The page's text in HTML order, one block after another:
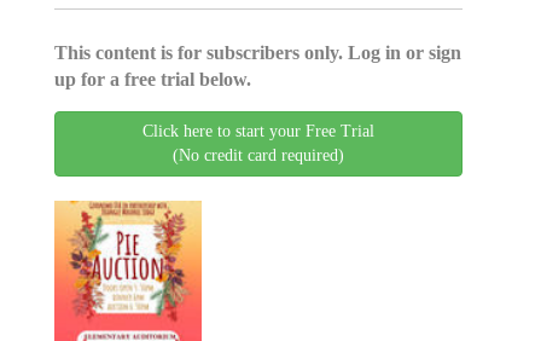
This content is for subscribers only. Log in or sign
up for a free trial below.
Click here to start your Free Trial
(No credit card required)